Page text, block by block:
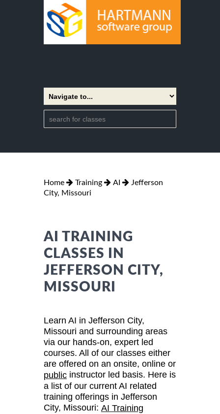
Home Training AI
Jefferson
City, Missouri
AI TRAINING
CLASSES IN
JEFFERSON CITY,
MISSOURI
Learn AI in Jefferson City,
Missouri and surrounding areas
via our hands-on, expert led
courses. All of our classes either
are offered on an onsite, online or
public instructor led basis. Here is
a list of our current AI related
training offerings in Jefferson
City, Missouri: AI Training